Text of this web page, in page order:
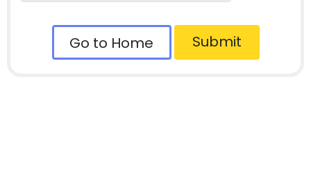
Go to Home Submit